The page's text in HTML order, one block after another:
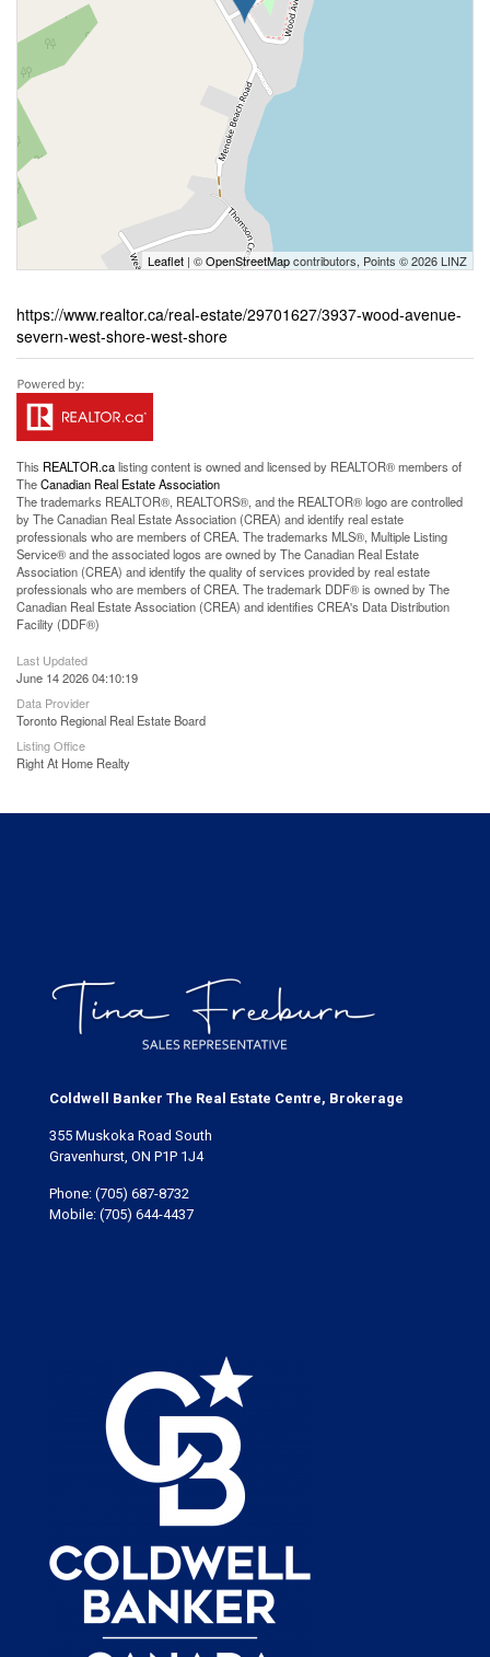
Leaflet | ©OpenStreetMapcontributors, Points © 2026 LINZ
https://www.realtor.ca/real-estate/29701627/3937-wood-avenue-
severn-west-shore-west-shore
This REALTOR.calisting content is owned and licensed by REALTOR® members of
TheCanadian Real Estate Association
The trademarks REALTOR®, REALTORS®, and the REALTOR® logo are controlled
by The Canadian Real Estate Association (CREA) and identify real estate
professionals who are members of CREA. The trademarks MLS®, Multiple Listing
Service® and the associated logos are owned by The Canadian Real Estate
Association (CREA) and identify the quality of services provided by real estate
professionals who are members of CREA. The trademark DDF® is owned by The
Canadian Real Estate Association (CREA) and identifies CREA's Data Distribution
Facility (DDF®)
Last Updated
June 14 2026 04:10:19
Data Provider
Toronto Regional Real Estate Board
Listing Office
Right At Home Realty
Coldwell Banker The Real Estate Centre, Brokerage
355 Muskoka Road South
Gravenhurst, ON P1P 1J4
Phone: (705) 687-8732
Mobile: (705) 644-4437